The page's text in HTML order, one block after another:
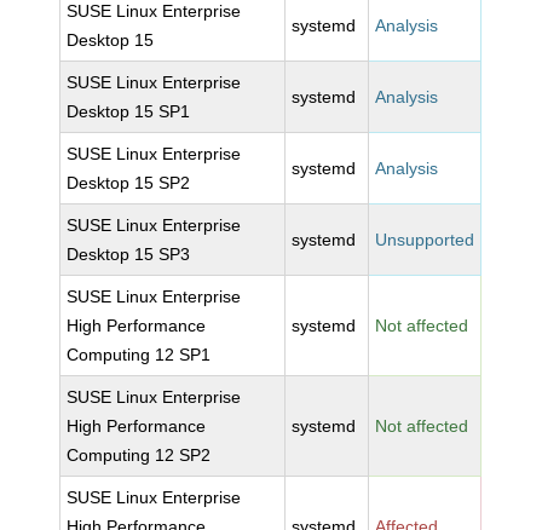
SUSE Linux Enterprise
Desktop 15
systemd Analysis
SUSE Linux Enterprise
Desktop 15 SP1
systemd Analysis
SUSE Linux Enterprise
Desktop 15 SP2
systemd Analysis
SUSE Linux Enterprise
Desktop 15 SP3
systemd Unsupported
SUSE Linux Enterprise
High Performance
Computing 12 SP1
systemd Not affected
SUSE Linux Enterprise
High Performance
Computing 12 SP2
systemd Not affected
SUSE Linux Enterprise